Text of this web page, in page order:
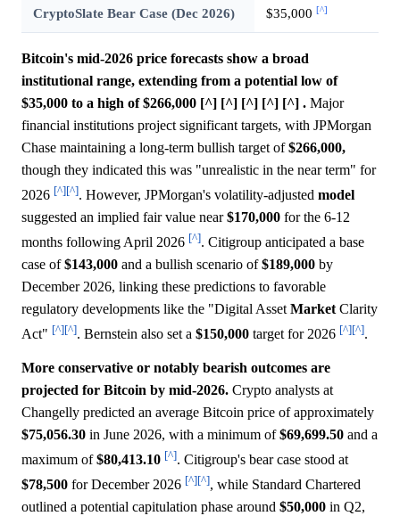
CryptoSlate Bear Case (Dec 2026) $35,000 [^]
Bitcoin's mid-2026 price forecasts show a broad
institutional range, extending from a potential low of
$35,000 to a high of $266,000 [^] [^] [^] [^] [^] . Major
financial institutions project significant targets, with JPMorgan
Chase maintaining a long-term bullish target of$266,000,
though they indicated this was "unrealistic in the near term" for
2026 [^][^]. However, JPMorgan's volatility-adjusted model
suggested an implied fair value near$170,000 for the 6-12
months following April 2026 [^]. Citigroup anticipated a base
case of$143,000 and a bullish scenario of$189,000 by
December 2026, linking these predictions to favorable
regulatory developments like the "Digital Asset Market Clarity
Act" [^][^]. Bernstein also set a $150,000 target for 2026 [^][^].
More conservative or notably bearish outcomes are
projected for Bitcoin by mid-2026. Crypto analysts at
Changelly predicted an average Bitcoin price of approximately
$75,056.30 in June 2026, with a minimum of$69,699.50 and a
maximum of$80,413.10 [^]. Citigroup's bear case stood at
$78,500 for December 2026 [^][^], while Standard Chartered
outlined a potential capitulation phase around $50,000 in Q2,